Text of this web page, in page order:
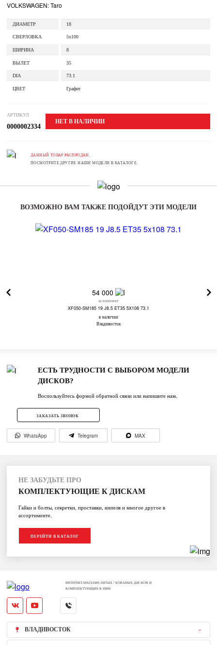
VOLKSWAGEN: Taro
ДИАМЕТР 18
СВЕРЛОВКА 5x100
ШИРИНА 8
ВЫЛЕТ 35
DIA 73.1
ЦВЕТ Графит
АРТИКУЛ
0000002334
НЕТ В НАЛИЧИИ
ДАННЫЙ ТОВАР РАСПРОДАН.
ПОСМОТРИТЕ ДРУГИЕ НАШИ МОДЕЛИ В КАТАЛОГЕ.
ВОЗМОЖНО ВАМ ТАКЖЕ ПОДОЙДУТ ЭТИ МОДЕЛИ
54 000
за комплект
XF050-SM185 19 J8.5 ET35 5X108 73.1
в наличии
Владивосток
ЕСТЬ ТРУДНОСТИ С ВЫБОРОМ МОДЕЛИ
ДИСКОВ?
Воспользуйтесь формой обратной связи или напишите нам.
ЗАКАЗАТЬ ЗВОНОК
WhatsApp Telegram MAX
НЕ ЗАБУДЬТЕ ПРО
КОМПЛЕКТУЮЩИЕ К ДИСКАМ
Гайки и болты, секретки, проставки, нипеля и многое другое в
ассортименте.
ПЕРЕЙТИ В КАТАЛОГ
ИНТЕРНЕТ-МАГАЗИН ЛИТЫХ / КОВАНЫХ ДИСКОВ И
КОМПЛЕКТУЮЩИХ К НИМ
ВЛАДИВОСТОК